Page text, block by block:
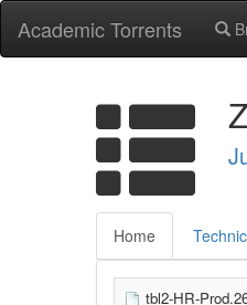
Academic Torrents
Home
tbl2-HR-